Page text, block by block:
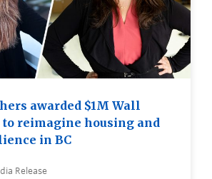
awarded $1M Wall
reimagine housing and
in BC
Release